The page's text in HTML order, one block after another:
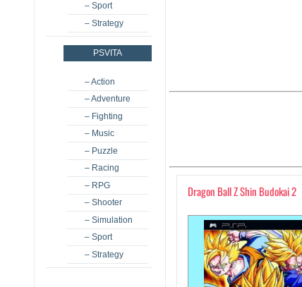
– Sport
– Strategy
PSVITA
– Action
– Adventure
– Fighting
– Music
– Puzzle
– Racing
– RPG
– Shooter
– Simulation
– Sport
– Strategy
Dragon Ball Z Shin Budokai 2